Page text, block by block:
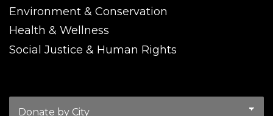
Environment & Conservation
Health & Wellness
Social Justice & Human Rights